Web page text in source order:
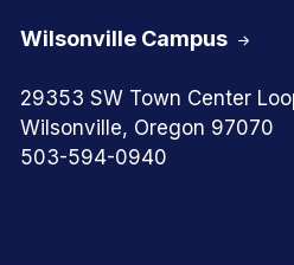
Wilsonville Campus
29353 SW Town Center
Wilsonville, Oregon 97070
503-594-0940